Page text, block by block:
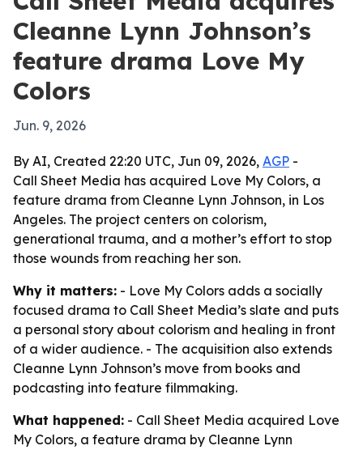
Cleanne Lynn Johnson’s
feature drama Love My
Colors
Jun. 9, 2026
By AI, Created 22:20 UTC, Jun 09, 2026, AGP -
Call Sheet Media has acquired Love My Colors, a
feature drama from Cleanne Lynn Johnson, in Los
Angeles. The project centers on colorism,
generational trauma, and a mother’s effort to stop
those wounds from reaching her son.
Why it matters: - Love My Colors adds a socially
focused drama to Call Sheet Media’s slate and puts
a personal story about colorism and healing in front
of a wider audience. - The acquisition also extends
Cleanne Lynn Johnson’s move from books and
podcasting into feature filmmaking.
What happened: - Call Sheet Media acquired Love
My Colors, a feature drama by Cleanne Lynn